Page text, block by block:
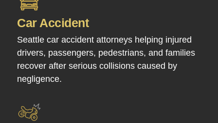
Car Accident
Seattle car accident attorneys helping injured
drivers, passengers, pedestrians, and families
recover after serious collisions caused by
negligence.